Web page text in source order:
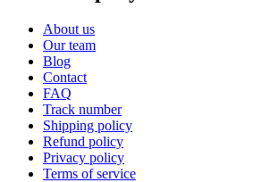
About us
Our team
Blog
Contact
FAQ
Track number
Shipping policy
Refund policy
Privacy policy
Terms of service